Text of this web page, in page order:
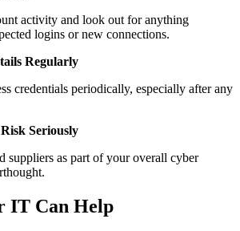
activity and look out for anything
logins or new connections.
Regularly
credentials periodically, especially after any
Seriously
suppliers as part of your overall cyber
IT Can Help